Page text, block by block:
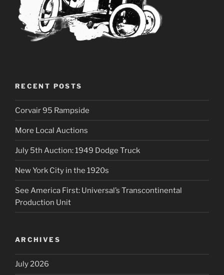
RECENT POSTS
Corvair 95 Rampside
More Local Auctions
July 5th Auction: 1949 Dodge Truck
New York City in the 1920s
See America First: Universal’s Transcontinental
Production Unit
ARCHIVES
July 2026